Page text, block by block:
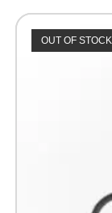
OUT OF STOCK